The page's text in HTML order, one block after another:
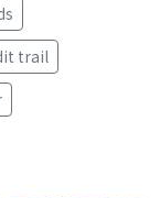
trail